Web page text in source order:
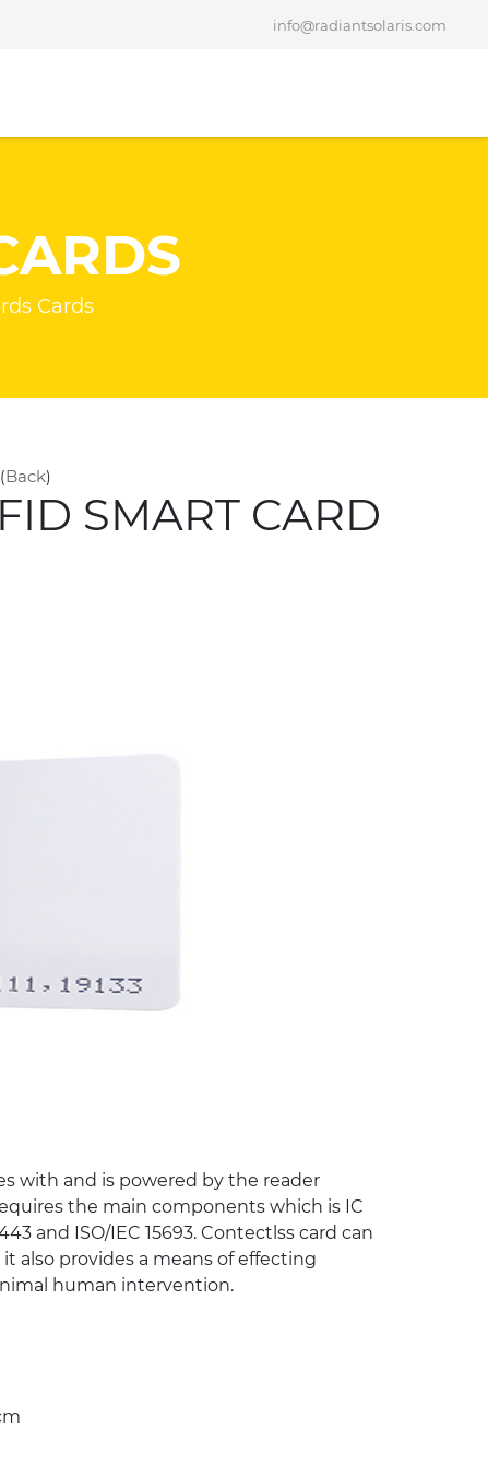
info@radiantsolaris.com
Cards
Back)
SMART CARD
with and is powered by the reader
the main components which is IC
and ISO/IEC 15693. Contectlss card can
also provides a means of effecting
human intervention.